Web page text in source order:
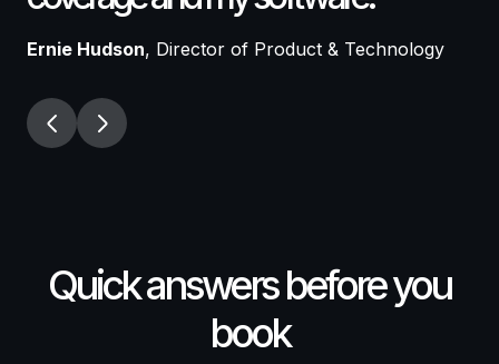
Ernie Hudson, Director of Product & Technology
Quick answers before you
book